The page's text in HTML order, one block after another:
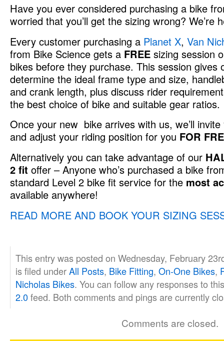
Have you ever considered purchasing a bike
worried that you’ll get the sizing wrong? We’re
Every customer purchasing a Planet X, Van
from Bike Science gets a FREE sizing session
bikes before they purchase. This session
determine the ideal frame type and size,
and crank length, plus discuss rider
the best choice of bike and suitable gear ratios.
Once your new bike arrives with us, we’ll
and adjust your riding position for you FOR
Alternatively you can take advantage of our
2 fit offer – Anyone who’s purchased a bike
standard Level 2 bike fit service for the most
available anywhere!
READ MORE AND BOOK YOUR SIZING
This entry was posted on Wednesday, February
is filed underAll Posts, Bike Fitting, On-One Bikes,
Nicholas Bikes. You can follow any responses to
2.0feed. Both comments and pings are currently
Comments are closed.